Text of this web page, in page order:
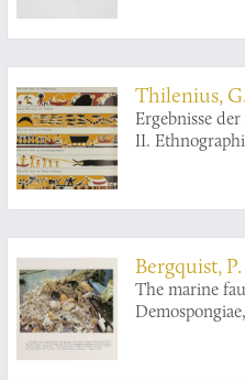
Publications
Thilenius,
Ergebnisse
II.
Zierkunst
Baiverzeichnis.
Bergquist, P.
The marine